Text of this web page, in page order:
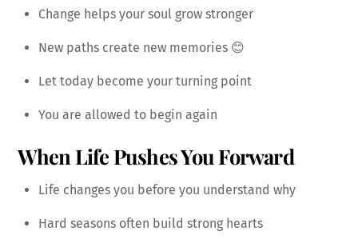
Change helps your soul grow stronger
New paths create new memories 😊
Let today become your turning point
You are allowed to begin again
When Life Pushes You Forward
Life changes you before you understand why
Hard seasons often build strong hearts